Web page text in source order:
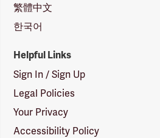
繁體中文
한국어
Helpful Links
Sign In / Sign Up
Legal Policies
Your Privacy
Accessibility Policy